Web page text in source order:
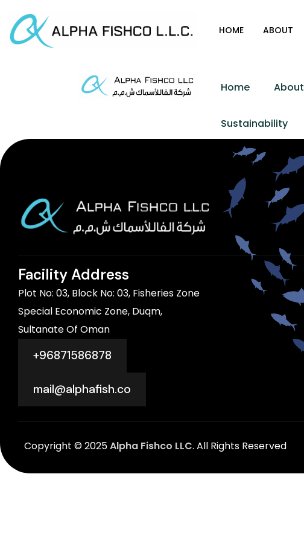
HOME ABOUT
Home About
Sustainability
Facility Address
Plot No: 03, Block No: 03, Fisheries Zone
Special Economic Zone, Duqm,
Sultanate Of Oman
+96871586878
mail@alphafish.co
Copyright © 2025Alpha Fishco LLC. All Rights Reserved